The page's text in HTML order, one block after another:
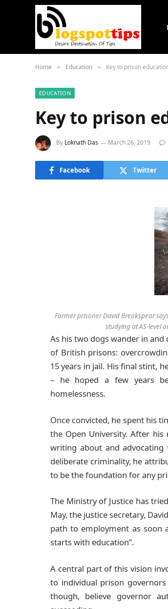
Home » Education » Key to prison
EDUCATION
Key to prison
By Loknath Das March 26, 2019
Facebook Twitter
Former prisoner David Breakspear
studying at AS-level
As his two dogs wander in
of British prisons:
15 years in jail. His final stint,
– he hoped a few years
homelessness.
Once convicted, he spent his
the Open University. After
writing about and advocating
deliberate criminality, he
to be the foundation for any
The Ministry of Justice has
May, the justice secretary,
path to employment as soon
starts with education”.
A central part of this vision
to individual prison
though, believe governor